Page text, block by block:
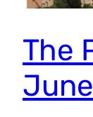
The